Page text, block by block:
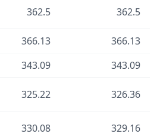
362.5 362.5
366.13
366.13
343.09
343.09
325.22 326.36
330.08 329.16